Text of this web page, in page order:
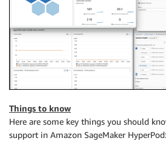
Things to know
Here are some key things you should
support in Amazon SageMaker HyperPod: